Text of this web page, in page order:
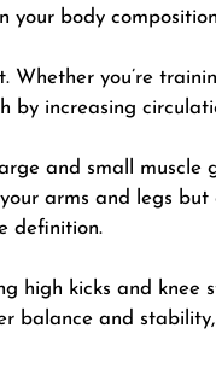
your body
Whether you’re
by increasing
and small muscle
arms and legs
definition.
high kicks and knee
balance and